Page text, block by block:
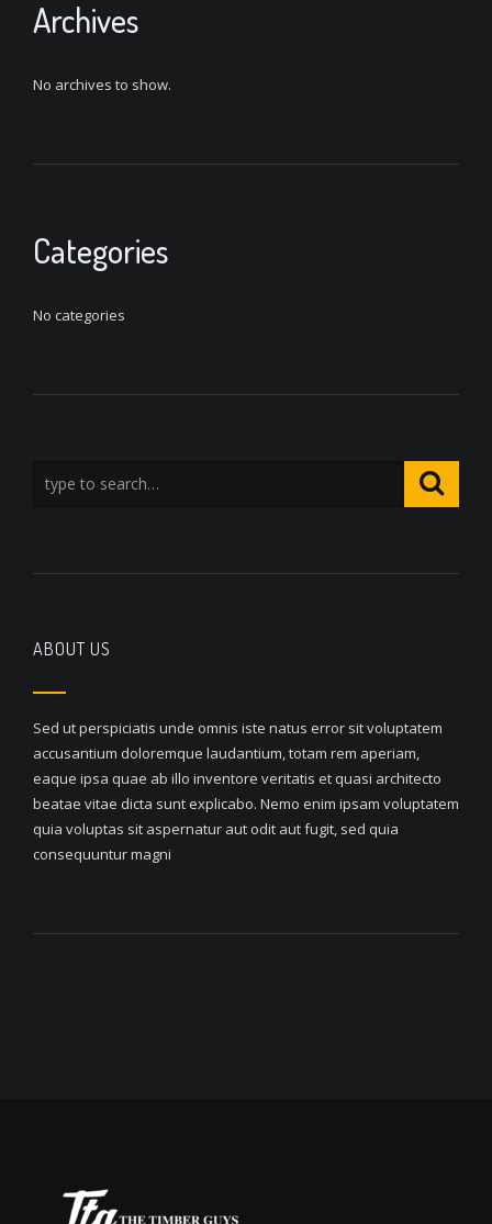
Archives
No archives to show.
Categories
No categories
ABOUT US
Sed ut perspiciatis unde omnis iste natus error sit voluptatem
accusantium doloremque laudantium, totam rem aperiam,
eaque ipsa quae ab illo inventore veritatis et quasi architecto
beatae vitae dicta sunt explicabo. Nemo enim ipsam voluptatem
quia voluptas sit aspernatur aut odit aut fugit, sed quia
consequuntur magni